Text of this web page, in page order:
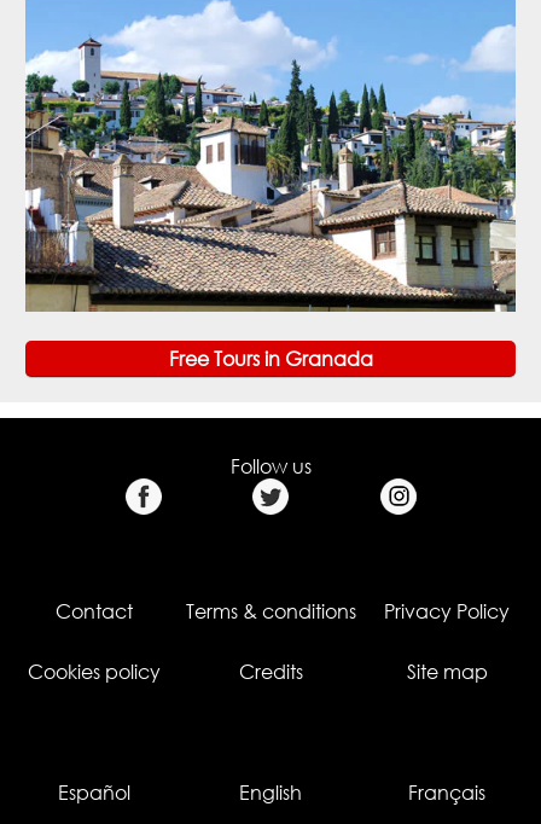
Free Tours in Granada
Follow us
Contact Terms & conditions Privacy Policy
Cookies policy Credits Site map
Español English Français